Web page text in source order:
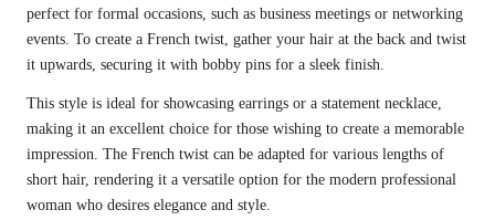
perfect for formal occasions, such as business meetings or networking
events. To create a French twist, gather your hair at the back and twist
it upwards, securing it with bobby pins for a sleek finish.
This style is ideal for showcasing earrings or a statement necklace,
making it an excellent choice for those wishing to create a memorable
impression. The French twist can be adapted for various lengths of
short hair, rendering it a versatile option for the modern professional
woman who desires elegance and style.